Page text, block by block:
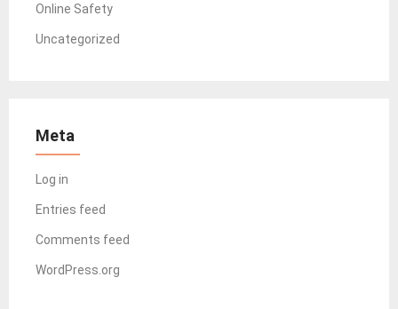
Online Safety
Uncategorized
Meta
Log in
Entries feed
Comments feed
WordPress.org